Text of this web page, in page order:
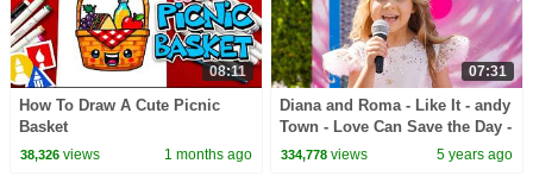
08:11
How To Draw A Cute Picnic
Basket
38,326views 1 months ago
07:31
Diana and Roma - Like It - andy
Town - Love Can Save the Day -
Songs
334,778 views 5 years ago